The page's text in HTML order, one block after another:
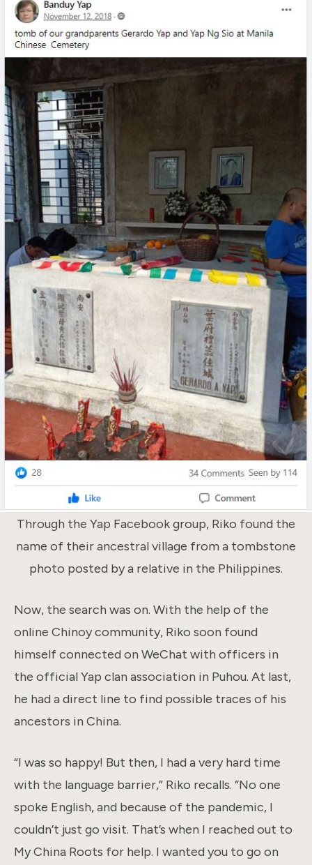
Through the Yap Facebook group, Riko found the
name of their ancestral village from a tombstone
photo posted by a relative in the Philippines.
Now, the search was on. With the help of the
online Chinoy community, Riko soon found
himself connected on WeChat with officers in
the official Yap clan association in Puhou. At last,
he had a direct line to find possible traces of his
ancestors in China.
“I was so happy! But then, I had a very hard time
with the language barrier,” Riko recalls. “No one
spoke English, and because of the pandemic, I
couldn’t just go visit. That’s when I reached out to
My China Roots for help. I wanted you to go on